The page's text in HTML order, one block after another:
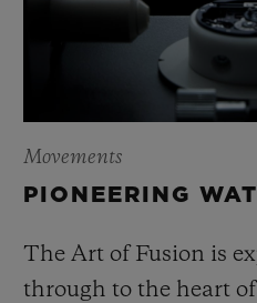
Movements
PIONEERING
The Art of Fusion is
through to the heart